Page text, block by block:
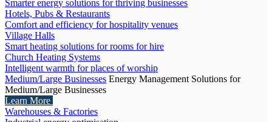
Smarter energy solutions for thriving businesses
Hotels, Pubs & Restaurants
Comfort and efficiency for hospitality venues
Village Halls
Smart heating solutions for rooms for hire
Church Heating Systems
Intelligent warmth for places of worship
Medium/Large Businesses Energy Management Solutions for
Medium/Large Businesses
Learn More
Warehouses & Factories